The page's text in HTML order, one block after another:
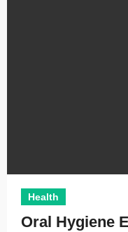
Health
Oral Hygiene